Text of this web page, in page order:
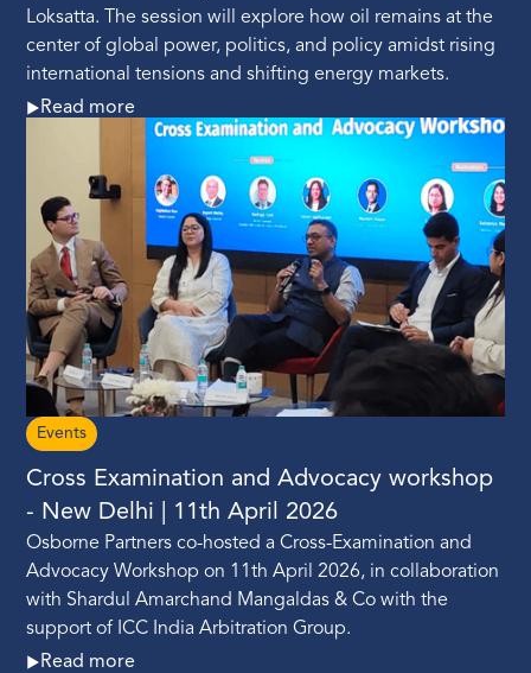
Loksatta. The session will explore how oil remains at the
center of global power, politics, and policy amidst rising
international tensions and shifting energy markets.
Read more
Events
Cross Examination and Advocacy workshop
- New Delhi | 11th April 2026
Osborne Partners co-hosted a Cross-Examination and
Advocacy Workshop on 11th April 2026, in collaboration
with Shardul Amarchand Mangaldas & Co with the
support of ICC India Arbitration Group.
Read more